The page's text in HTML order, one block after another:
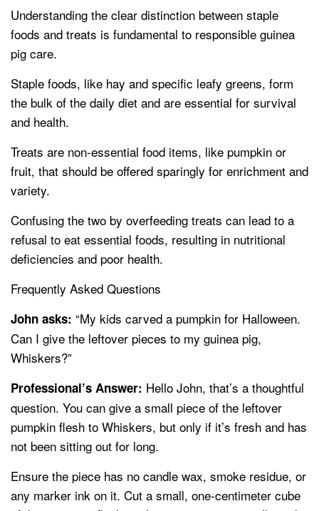
Understanding the clear distinction between staple
foods and treats is fundamental to responsible guinea
pig care.
Staple foods, like hay and specific leafy greens, form
the bulk of the daily diet and are essential for survival
and health.
Treats are non-essential food items, like pumpkin or
fruit, that should be offered sparingly for enrichment and
variety.
Confusing the two by overfeeding treats can lead to a
refusal to eat essential foods, resulting in nutritional
deficiencies and poor health.
Frequently Asked Questions
John asks: “My kids carved a pumpkin for Halloween.
Can I give the leftover pieces to my guinea pig,
Whiskers?”
Professional’s Answer: Hello John, that’s a thoughtful
question. You can give a small piece of the leftover
pumpkin flesh to Whiskers, but only if it’s fresh and has
not been sitting out for long.
Ensure the piece has no candle wax, smoke residue, or
any marker ink on it. Cut a small, one-centimeter cube